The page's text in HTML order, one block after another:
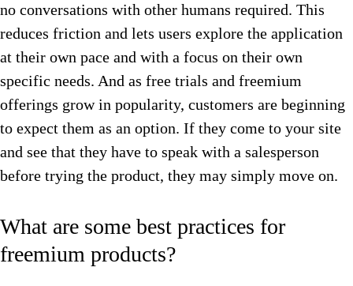
no conversations with other humans required. This
reduces friction and lets users explore the application
at their own pace and with a focus on their own
specific needs. And as free trials and freemium
offerings grow in popularity, customers are beginning
to expect them as an option. If they come to your site
and see that they have to speak with a salesperson
before trying the product, they may simply move on.
What are some best practices for
freemium products?